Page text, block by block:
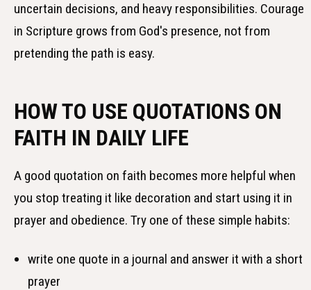
uncertain decisions, and heavy responsibilities. Courage
in Scripture grows from God's presence, not from
pretending the path is easy.
HOW TO USE QUOTATIONS ON
FAITH IN DAILY LIFE
A good quotation on faith becomes more helpful when
you stop treating it like decoration and start using it in
prayer and obedience. Try one of these simple habits:
write one quote in a journal and answer it with a short
prayer